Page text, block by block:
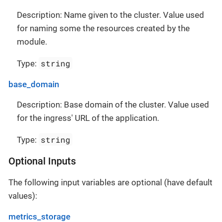
Description: Name given to the cluster. Value used
for naming some the resources created by the
module.
Type: string
base_domain
Description: Base domain of the cluster. Value used
for the ingress' URL of the application.
Type: string
Optional Inputs
The following input variables are optional (have default
values):
metrics_storage